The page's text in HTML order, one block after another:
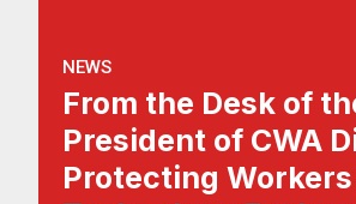
NEWS
From the Desk of
President of CWA
Protecting Workers